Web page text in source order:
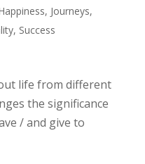
, Journeys,
, Success
life from different
the significance
/ and give to